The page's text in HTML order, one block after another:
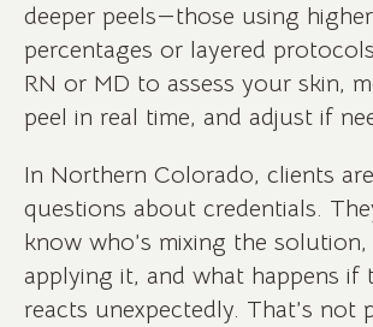
deeper peels—those using
percentages or layered
RN or MD to assess your skin,
peel in real time, and adjust if
In Northern Colorado, clients
questions about credentials.
know who’s mixing the solution,
applying it, and what happens if
reacts unexpectedly. That’s not